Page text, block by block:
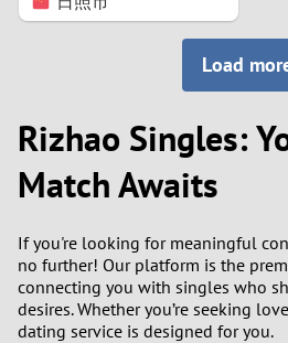
Load
Rizhao Singles:
Match Awaits
If you're looking for meaningful
no further! Our platform is the
connecting you with singles who
desires. Whether you’re seeking
dating service is designed for you.